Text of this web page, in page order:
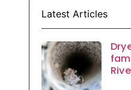
Latest Articles